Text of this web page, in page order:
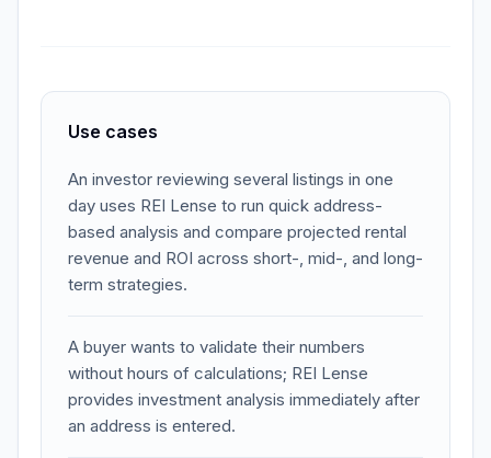
Use cases
An investor reviewing several listings in one
day uses REI Lense to run quick address-
based analysis and compare projected rental
revenue and ROI across short-, mid-, and long-
term strategies.
A buyer wants to validate their numbers
without hours of calculations; REI Lense
provides investment analysis immediately after
an address is entered.